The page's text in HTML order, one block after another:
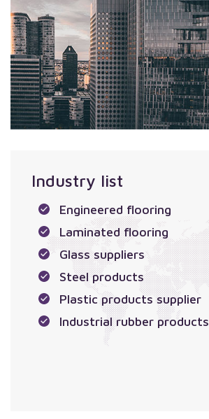
Industry list
Engineered flooring
Laminated flooring
Glass suppliers
Steel products
Plastic products supplier
Industrial rubber products